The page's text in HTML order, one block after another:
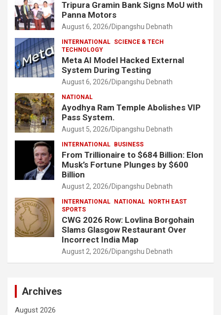
Tripura Gramin Bank Signs MoU with
Panna Motors
August 6, 2026 Dipangshu Debnath
INTERNATIONAL SCIENCE & TECH
TECHNOLOGY
Meta AI Model Hacked External
System During Testing
August 6, 2026 Dipangshu Debnath
NATIONAL
Ayodhya Ram Temple Abolishes VIP
Pass System.
August 5, 2026 Dipangshu Debnath
INTERNATIONAL BUSINESS
From Trillionaire to $684 Billion: Elon
Musk’s Fortune Plunges by $600
Billion
August 2, 2026 Dipangshu Debnath
INTERNATIONAL NATIONAL NORTH EAST
SPORTS
CWG 2026 Row: Lovlina Borgohain
Slams Glasgow Restaurant Over
Incorrect India Map
August 2, 2026 Dipangshu Debnath
Archives
August 2026